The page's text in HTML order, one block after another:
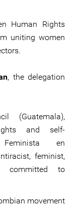
Human Rights
uniting women
, the delegation
(Guatemala),
and self-
Feminista en
feminist,
committed to
movement